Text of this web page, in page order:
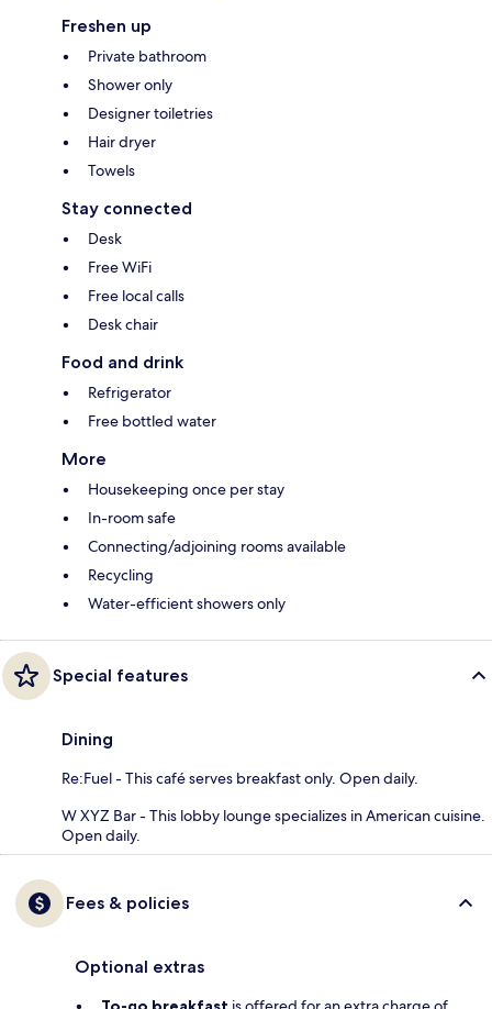
Freshen up
Private bathroom
Shower only
Designer toiletries
Hair dryer
Towels
Stay connected
Desk
Free WiFi
Free local calls
Desk chair
Food and drink
Refrigerator
Free bottled water
More
Housekeeping once per stay
In-room safe
Connecting/adjoining rooms available
Recycling
Water-efficient showers only
Special features
Dining
Re:Fuel - This café serves breakfast only. Open daily.
W XYZ Bar - This lobby lounge specializes in American cuisine.
Open daily.
Fees & policies
Optional extras